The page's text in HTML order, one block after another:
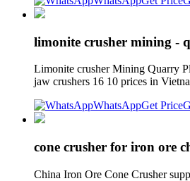
limonite crusher mining -
Limonite crusher Mining Quarry
jaw crushers 16 10 prices in
WhatsAppGet Price
cone crusher for iron ore
China Iron Ore Cone Crusher